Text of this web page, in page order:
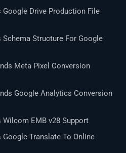
Drive Production File
Structure For Google
Meta Pixel Conversion
Google Analytics Conversion
EMB v28 Support
Translate To Online